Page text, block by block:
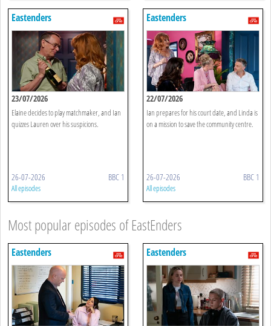
Eastenders
23/07/2026
Elaine decides to play matchmaker, and Ian
quizzes Lauren over his suspicions.
26-07-2026 BBC 1
All episodes
Eastenders
22/07/2026
Ian prepares for his court date, and Linda is
on a mission to save the community centre.
26-07-2026 BBC 1
All episodes
Most popular episodes of EastEnders
Eastenders Eastenders